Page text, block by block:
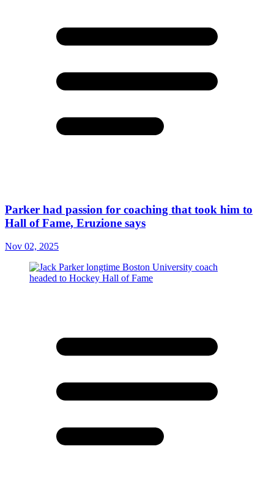
Parker had passion for coaching that took him to
Hall of Fame, Eruzione says
Nov 02, 2025